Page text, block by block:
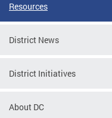
Resources
District News
District Initiatives
About DC